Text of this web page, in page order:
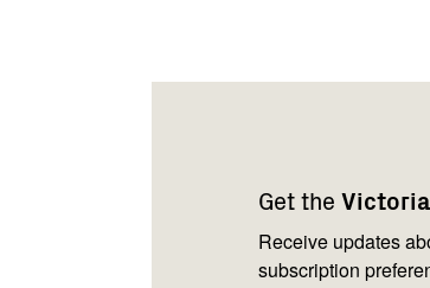
Get the
Receive updates
subscription
us